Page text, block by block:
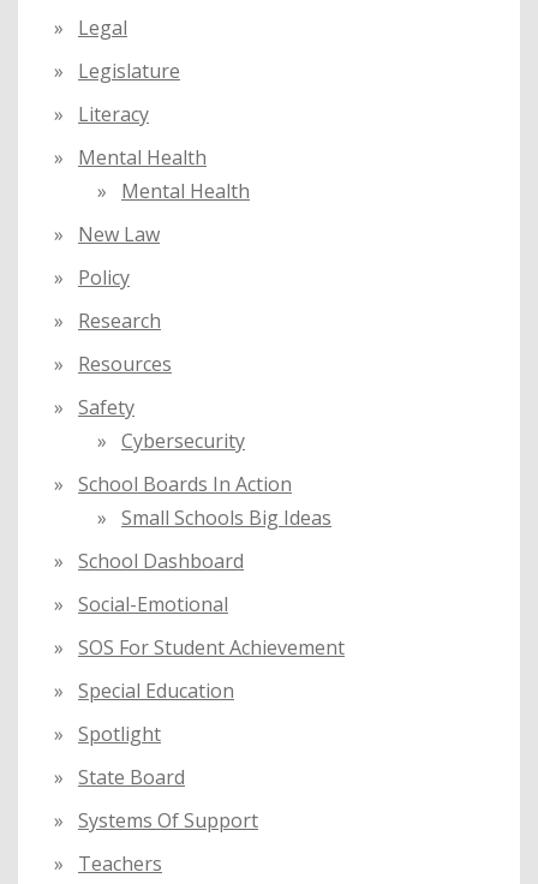
Legal
Legislature
Literacy
Mental Health
Mental Health
New Law
Policy
Research
Resources
Safety
Cybersecurity
School Boards In Action
Small Schools Big Ideas
School Dashboard
Social-Emotional
SOS For Student Achievement
Special Education
Spotlight
State Board
Systems Of Support
Teachers